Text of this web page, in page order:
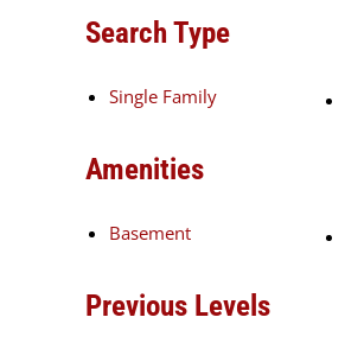
Search Type
Single Family
Amenities
Basement
Previous Levels